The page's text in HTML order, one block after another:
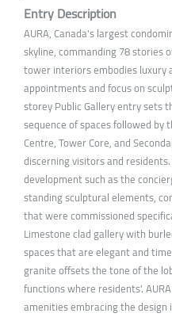
Entry Description
AURA, Canada's largest
skyline, commanding 78 stories
tower interiors embodies
appointments and focus on
storey Public Gallery entry sets
sequence of spaces followed by
Centre, Tower Core, and
discerning visitors and
development such as the
standing sculptural elements,
that were commissioned
Limestone clad gallery with
spaces that are elegant and
granite offsets the tone of the
functions where residents'.
amenities embracing the design